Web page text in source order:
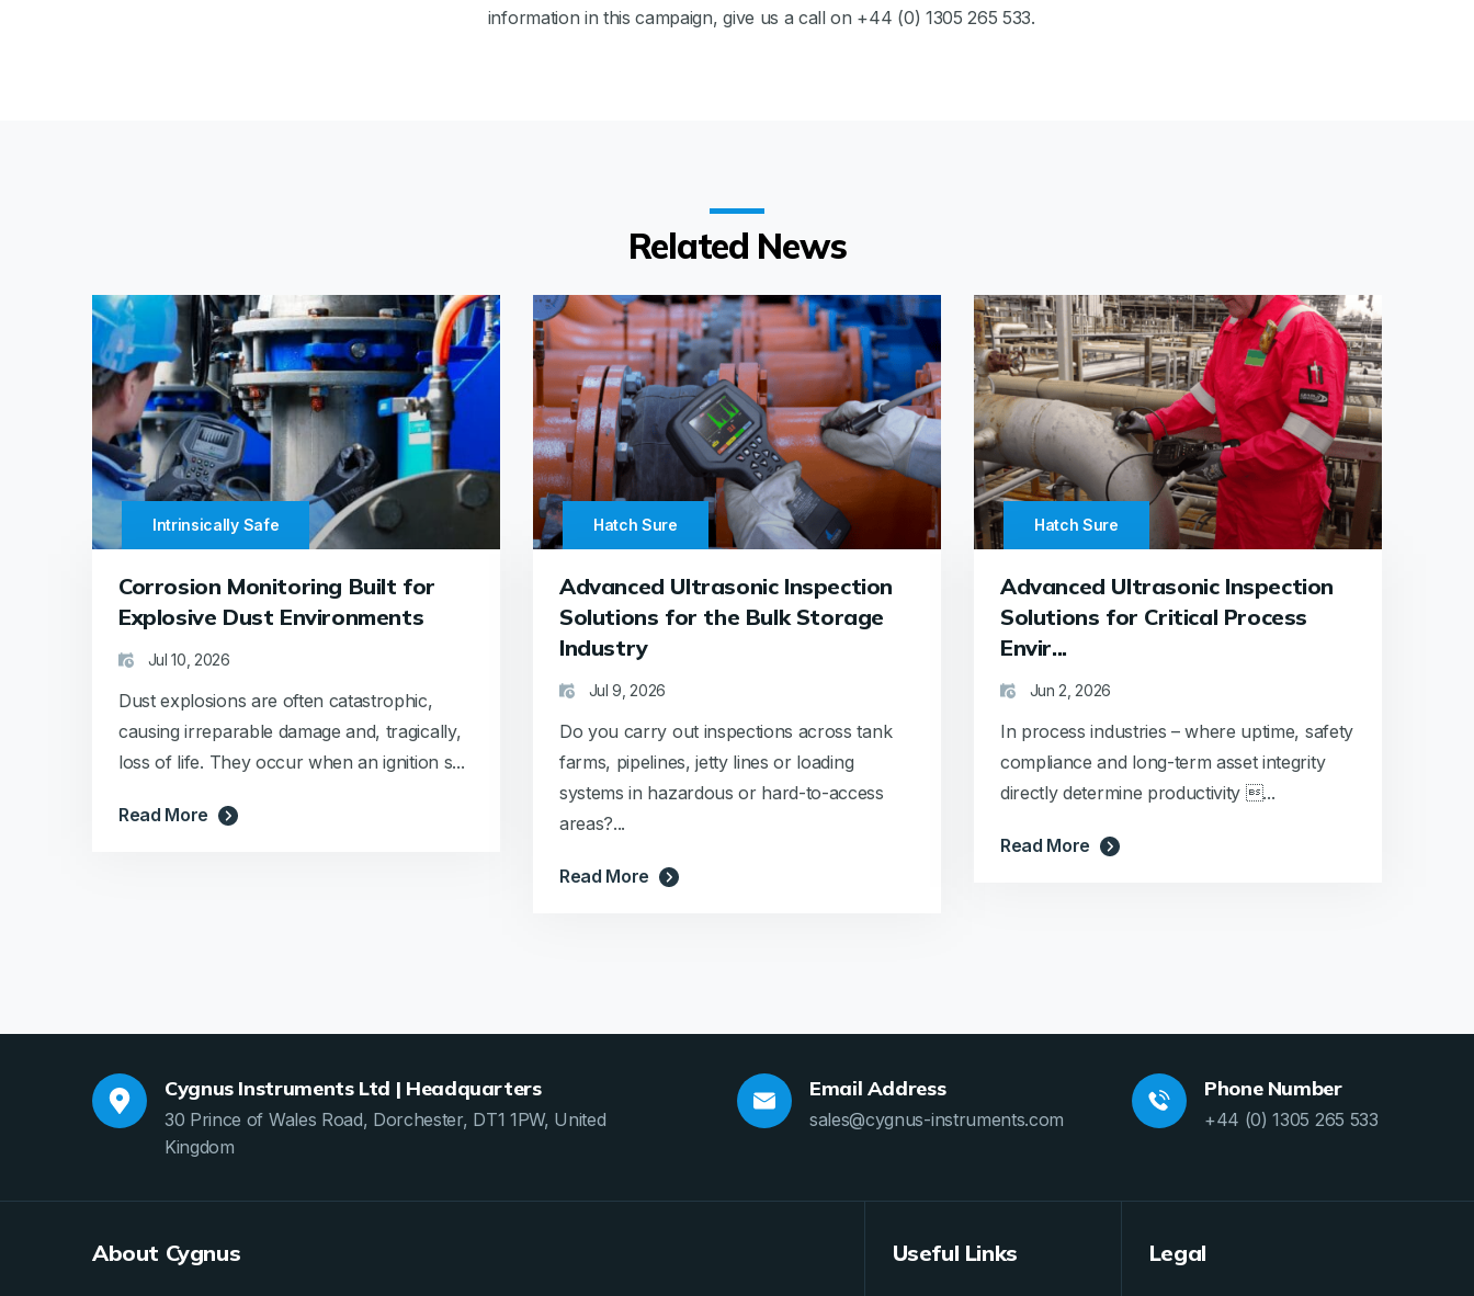
information in this campaign, give us a call on +44 (0) 1305 265 533.
Related News
Intrinsically Safe
Corrosion Monitoring Built for
Explosive Dust Environments
Jul 10, 2026
Dust explosions are often catastrophic,
causing irreparable damage and, tragically,
loss of life. They occur when an ignition s...
Read More
Hatch Sure
Advanced Ultrasonic Inspection
Solutions for the Bulk Storage
Industry
Jul 9, 2026
Do you carry out inspections across tank
farms, pipelines, jetty lines or loading
systems in hazardous or hard-to-access
areas?...
Read More
Hatch Sure
Advanced Ultrasonic Inspection
Solutions for Critical Process
Envir...
Jun 2, 2026
In process industries – where uptime, safety
compliance and long-term asset integrity
directly determine productivity ...
Read More
Cygnus Instruments Ltd | Headquarters
30 Prince of Wales Road, Dorchester, DT1 1PW, United
Kingdom
Email Address
sales@cygnus-instruments.com
Phone Number
+44 (0) 1305 265 533
About Cygnus Useful Links Legal